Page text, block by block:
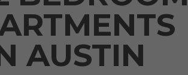
AUSTIN